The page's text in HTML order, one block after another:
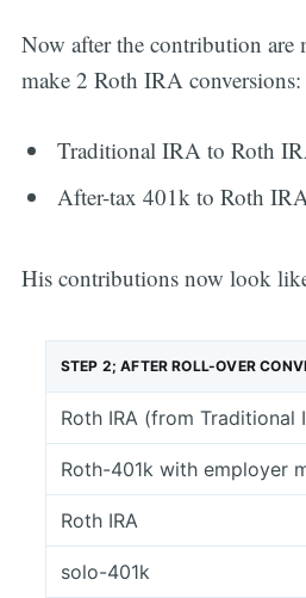
Now after the contribution are
make 2 Roth IRA conversions:
Traditional IRA to Roth
After-tax 401k to Roth
His contributions now look
STEP 2; AFTER ROLL-OVER
Roth IRA (from Traditional
Roth-401k with employer
Roth IRA
solo-401k